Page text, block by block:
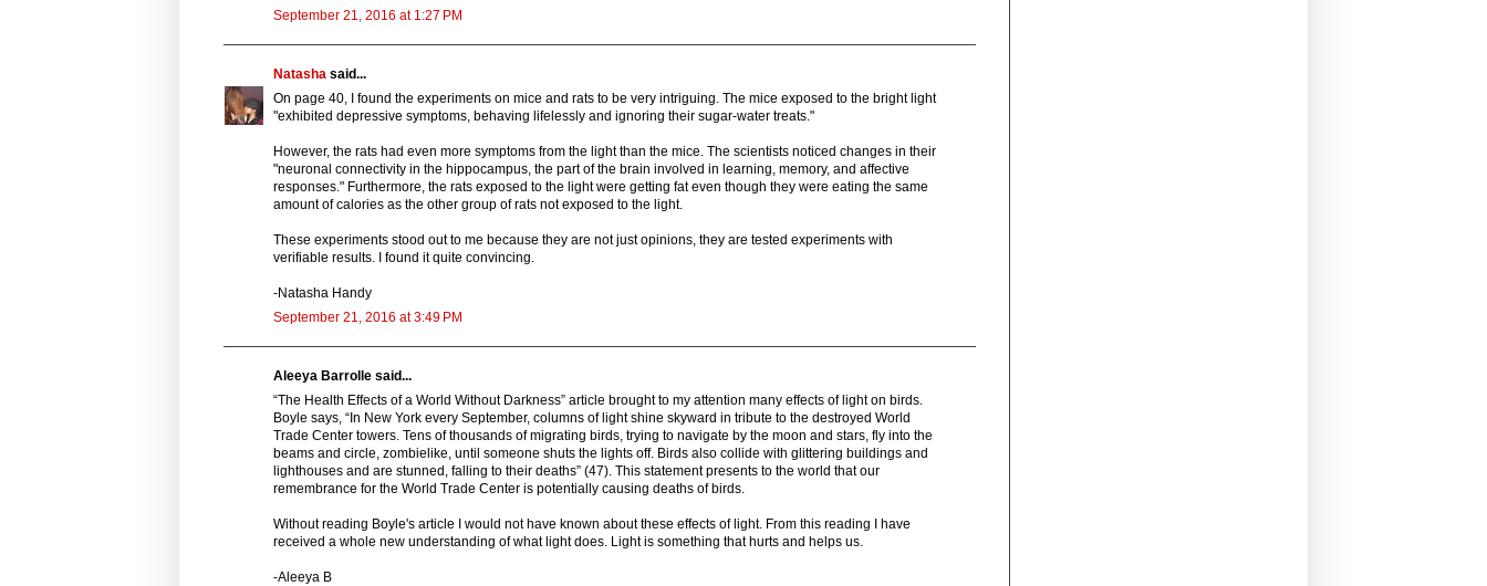
September 21, 2016 at 1:27 PM
Natasha said...
On page 40, I found the experiments on mice and rats to be very intriguing. The mice exposed to the bright light
"exhibited depressive symptoms, behaving lifelessly and ignoring their sugar-water treats."
However, the rats had even more symptoms from the light than the mice. The scientists noticed changes in their
"neuronal connectivity in the hippocampus, the part of the brain involved in learning, memory, and affective
responses." Furthermore, the rats exposed to the light were getting fat even though they were eating the same
amount of calories as the other group of rats not exposed to the light.
These experiments stood out to me because they are not just opinions, they are tested experiments with
verifiable results. I found it quite convincing.
-Natasha Handy
September 21, 2016 at 3:49 PM
Aleeya Barrolle said...
“The Health Effects of a World Without Darkness” article brought to my attention many effects of light on birds.
Boyle says, “In New York every September, columns of light shine skyward in tribute to the destroyed World
Trade Center towers. Tens of thousands of migrating birds, trying to navigate by the moon and stars, fly into the
beams and circle, zombielike, until someone shuts the lights off. Birds also collide with glittering buildings and
lighthouses and are stunned, falling to their deaths” (47). This statement presents to the world that our
remembrance for the World Trade Center is potentially causing deaths of birds.
Without reading Boyle's article I would not have known about these effects of light. From this reading I have
received a whole new understanding of what light does. Light is something that hurts and helps us.
-Aleeya B